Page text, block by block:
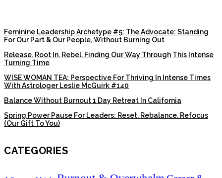
Feminine Leadership Archetype #5: The Advocate: Standing
For Our Part & Our People, Without Burning Out
Release. Root In. Rebel. Finding Our Way Through This Intense
Turning Time
WISE WOMAN TEA: Perspective For Thriving In Intense Times
With Astrologer Leslie McGuirk #140
Balance Without Burnout 1 Day Retreat In California
Spring Power Pause For Leaders: Reset. Rebalance. Refocus
(Our Gift To You)
CATEGORIES